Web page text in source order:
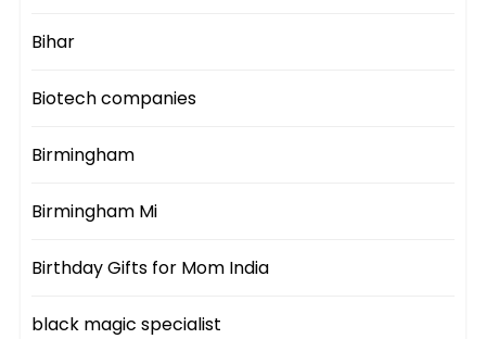
Bihar
Biotech companies
Birmingham
Birmingham Mi
Birthday Gifts for Mom India
black magic specialist